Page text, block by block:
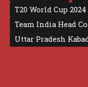
T20 World Cup 2024
Team India Head
Uttar Pradesh